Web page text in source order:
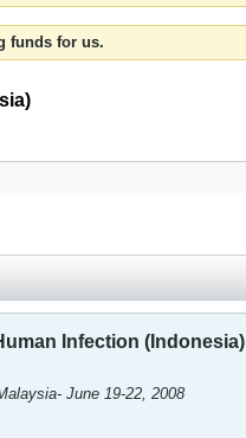
funds for us.
Infection (Indonesia)
June 19-22, 2008